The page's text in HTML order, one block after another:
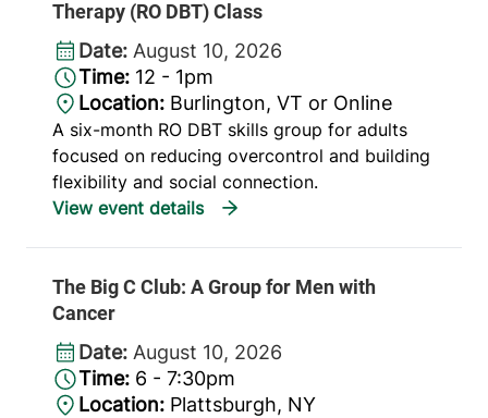
Therapy (RO DBT) Class
Date: August 10, 2026
Time: 12 - 1pm
Location: Burlington, VT or Online
A six-month RO DBT skills group for adults
focused on reducing overcontrol and building
flexibility and social connection.
The Big C Club: A Group for Men with
Cancer
Date: August 10, 2026
Time: 6 - 7:30pm
Location: Plattsburgh, NY